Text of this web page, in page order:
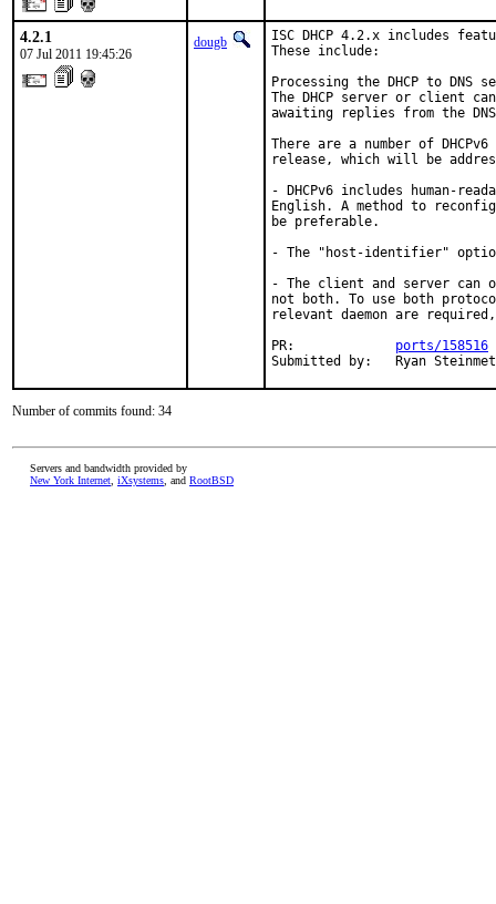
4.2.1
07 Jul 2011 19:45:26
dougb
ISC DHCP 4.2.x includes
These include:
Processing the DHCP to
The DHCP server or client
awaiting replies from the
There are a number of
release, which will be
- DHCPv6 includes human-
English. A method to
be preferable.
- The "host-identifier"
- The client and server can
not both. To use both
relevant daemon are
PR: ports/158516
Submitted by:   Ryan
Number of commits found: 34
Servers and bandwidth provided by
New York Internet iXsystems , and RootBSD